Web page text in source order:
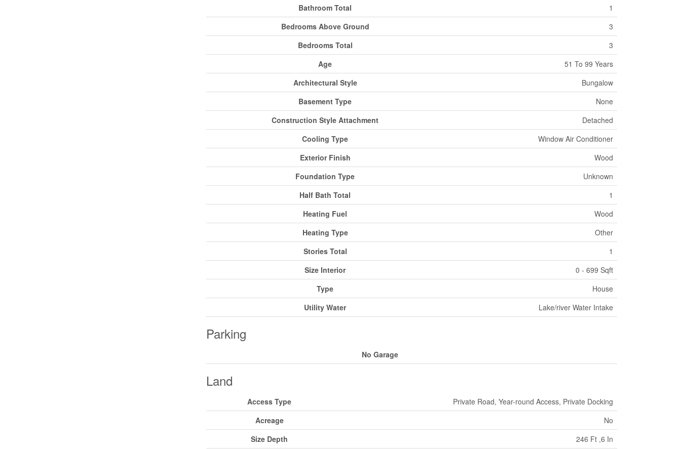
Bathroom Total
1
Bedrooms Above Ground
3
Bedrooms Total
3
Age
51 To 99 Years
Architectural Style
Bungalow
Basement Type
None
Construction Style Attachment
Detached
Cooling Type
Window Air Conditioner
Exterior Finish
Wood
Foundation Type
Unknown
Half Bath Total
1
Heating Fuel
Wood
Heating Type
Other
Stories Total
1
Size Interior
0 - 699 Sqft
Type
House
Utility Water
Lake/river Water Intake
Parking
No Garage
Land
Access Type
Private Road, Year-round Access, Private Docking
Acreage
No
Size Depth
246 Ft ,6 In